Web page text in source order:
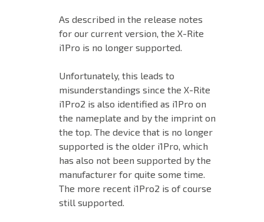
As described in the release notes
for our current version, the X-Rite
i1Pro is no longer supported.
Unfortunately, this leads to
misunderstandings since the X-Rite
i1Pro2 is also identified as i1Pro on
the nameplate and by the imprint on
the top. The device that is no longer
supported is the older i1Pro, which
has also not been supported by the
manufacturer for quite some time.
The more recent i1Pro2 is of course
still supported.